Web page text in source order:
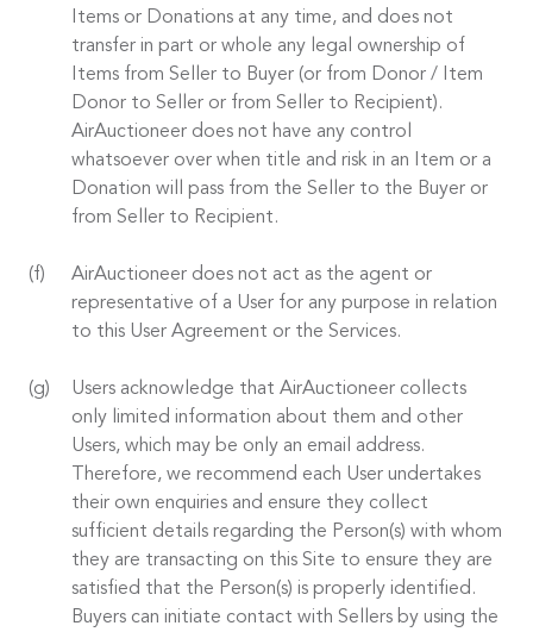
Items or Donations at any time, and does not
transfer in part or whole any legal ownership of
Items from Seller to Buyer (or from Donor / Item
Donor to Seller or from Seller to Recipient).
AirAuctioneer does not have any control
whatsoever over when title and risk in an Item or a
Donation will pass from the Seller to the Buyer or
from Seller to Recipient.
AirAuctioneer does not act as the agent or
representative of a User for any purpose in relation
to this User Agreement or the Services.
Users acknowledge that AirAuctioneer collects
only limited information about them and other
Users, which may be only an email address.
Therefore, we recommend each User undertakes
their own enquiries and ensure they collect
sufficient details regarding the Person(s) with whom
they are transacting on this Site to ensure they are
satisfied that the Person(s) is properly identified.
Buyers can initiate contact with Sellers by using the